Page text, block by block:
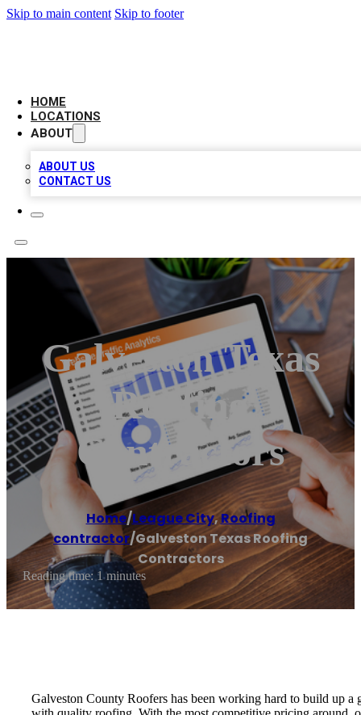
Skip to main content Skip to footer
HOME
LOCATIONS
ABOUT
ABOUT US
CONTACT US
Galveston Texas
Roofing
Contractors
Home/League City,Roofing
contractor/Galveston Texas Roofing
Contractors
Reading time: 1 minutes
Galveston County Roofers has been working hard to build up a